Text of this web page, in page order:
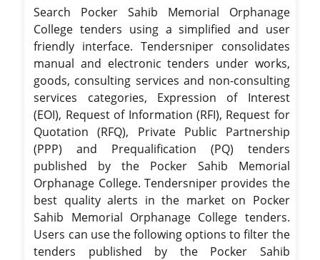
Search Pocker Sahib Memorial Orphanage
College tenders using a simplified and user
friendly interface. Tendersniper consolidates
manual and electronic tenders under works,
goods, consulting services and non-consulting
services categories, Expression of Interest
(EOI), Request of Information (RFI), Request for
Quotation (RFQ), Private Public Partnership
(PPP) and Prequalification (PQ) tenders
published by the Pocker Sahib Memorial
Orphanage College. Tendersniper provides the
best quality alerts in the market on Pocker
Sahib Memorial Orphanage College tenders.
Users can use the following options to filter the
tenders published by the Pocker Sahib